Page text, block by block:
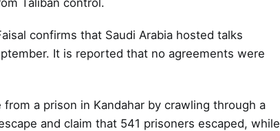
Taliban control.
confirms that Saudi Arabia hosted talks
It is reported that no agreements were
a prison in Kandahar by crawling through a
and claim that 541 prisoners escaped, while